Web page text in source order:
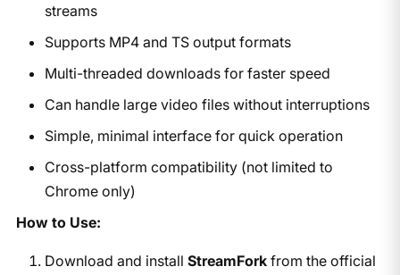
streams
Supports MP4 and TS output formats
Multi-threaded downloads for faster speed
Can handle large video files without interruptions
Simple, minimal interface for quick operation
Cross-platform compatibility (not limited to
Chrome only)
How to Use:
Download and install StreamForkfrom the official